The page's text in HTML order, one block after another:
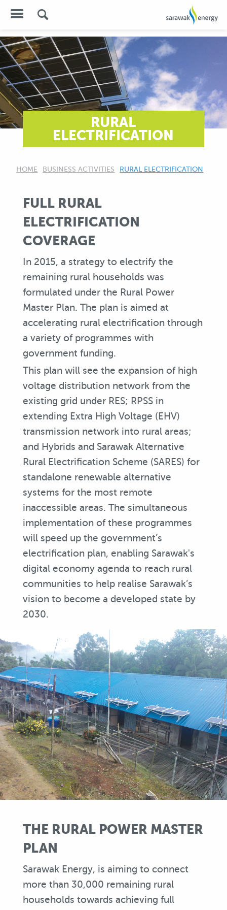
RURAL
ELECTRIFICATION
HOME BUSINESS ACTIVITIES CURRENT:
RURAL ELECTRIFICATION
FULL RURAL
ELECTRIFICATION
COVERAGE
In 2015, a strategy to electrify the
remaining rural households was
formulated under the Rural Power
Master Plan. The plan is aimed at
accelerating rural electrification through
a variety of programmes with
government funding.
This plan will see the expansion of high
voltage distribution network from the
existing grid under RES; RPSS in
extending Extra High Voltage (EHV)
transmission network into rural areas;
and Hybrids and Sarawak Alternative
Rural Electrification Scheme (SARES) for
standalone renewable alternative
systems for the most remote
inaccessible areas. The simultaneous
implementation of these programmes
will speed up the government’s
electrification plan, enabling Sarawak's
digital economy agenda to reach rural
communities to help realise Sarawak’s
vision to become a developed state by
2030.
THE RURAL POWER MASTER
PLAN
Sarawak Energy, is aiming to connect
more than 30,000 remaining rural
households towards achieving full